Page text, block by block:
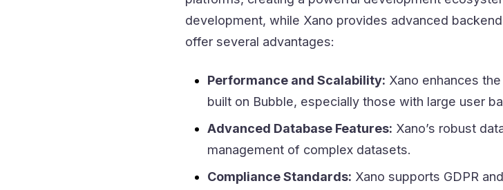
development, while Xano provides advanced
offer several advantages:
Performance and Scalability: Xano enhances the
built on Bubble, especially those with large user
Advanced Database Features: Xano’s robust
management of complex datasets.
Compliance Standards: Xano supports GDPR